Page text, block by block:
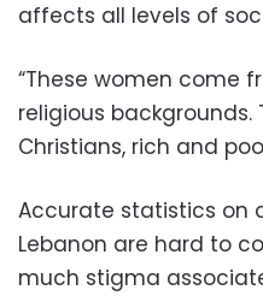
affects all levels of
“These women come
religious backgrounds.
Christians, rich and
Accurate statistics on
Lebanon are hard to
much stigma